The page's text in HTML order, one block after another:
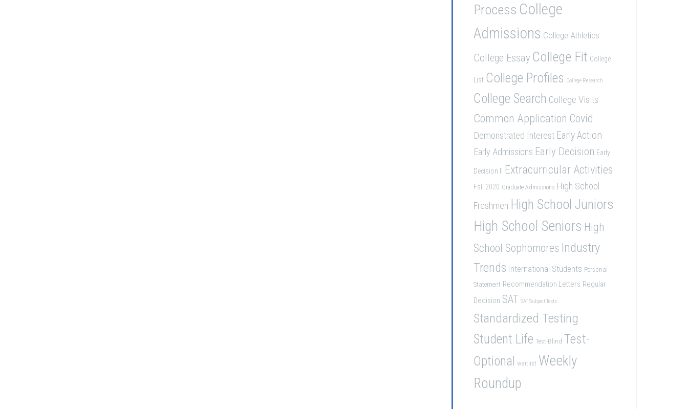
Process College
Admissions College Athletics
College Essay College Fit College
List College Profiles College Research
College Search College Visits
Common Application Covid
Demonstrated Interest Early Action
Early Admissions Early Decision Early
Decision II Extracurricular Activities
Fall 2020 Graduate Admissions High School
Freshmen High School Juniors
High School Seniors High
School Sophomores Industry
Trends International Students Personal
Statement Recommendation Letters Regular
Decision SAT SAT Subject Tests
Standardized Testing
Student Life Test-Blind Test-
Optional
waitlist Weekly
Roundup